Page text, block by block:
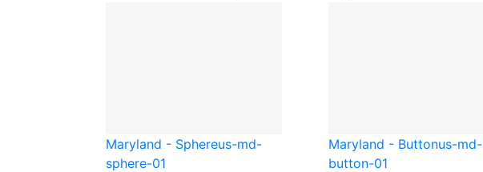
Maryland - Sphereus-md-
sphere-01
Maryland - Buttonus-md-
button-01